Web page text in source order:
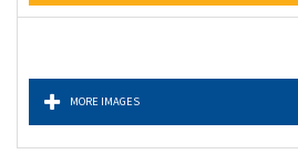
MORE IMAGES